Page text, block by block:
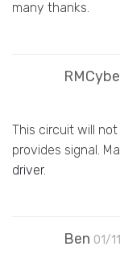
many thanks.
This circuit will
provides signal.
driver.
Ben 01/